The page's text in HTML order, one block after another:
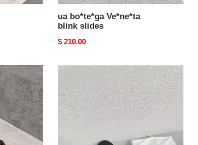
ua bo*te*ga Ve*ne*ta
blink slides
Original
$ 210.00
ua
bo*te*ga
Ve*ne*ta
slide